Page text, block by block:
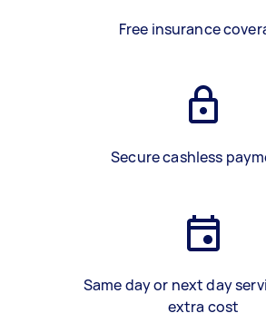
Free insurance
Secure cashless
Same day or next day
extra cost